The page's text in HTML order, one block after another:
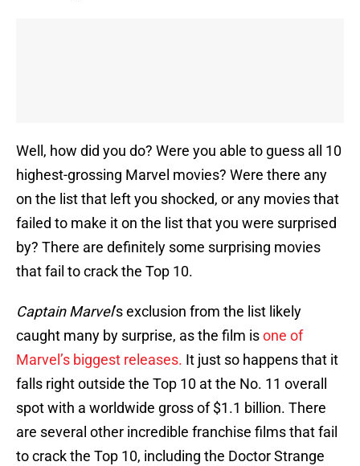
Well, how did you do? Were you able to guess all 10
highest-grossing Marvel movies? Were there any
on the list that left you shocked, or any movies that
failed to make it on the list that you were surprised
by? There are definitely some surprising movies
that fail to crack the Top 10.
Captain Marvel’s exclusion from the list likely
caught many by surprise, as the film isone of
Marvel’s biggest releases. It just so happens that it
falls right outside the Top 10 at the No. 11 overall
spot with a worldwide gross of $1.1 billion. There
are several other incredible franchise films that fail
to crack the Top 10, including the Doctor Strange